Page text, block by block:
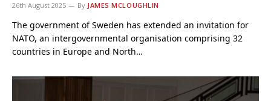
26th August 2025 By JAMES MCLOUGHLIN
The government of Sweden has extended an invitation for
NATO, an intergovernmental organisation comprising 32
countries in Europe and North…